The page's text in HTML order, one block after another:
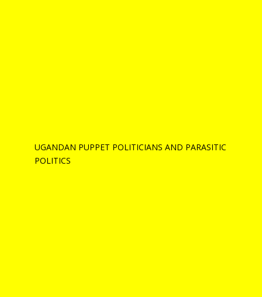
UGANDAN PUPPET POLITICIANS AND PARASITIC
POLITICS